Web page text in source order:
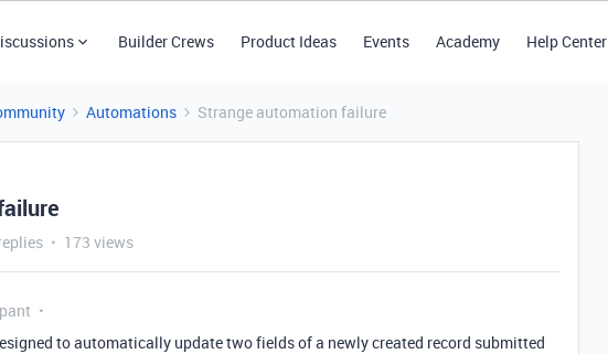
Builder Crews Product Ideas Events Academy Help Center
Automations Strange automation failure
173 views
to automatically update two fields of a newly created record submitted